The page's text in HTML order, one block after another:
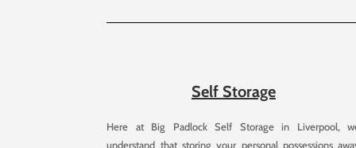
Self Storage
Here at Big Padlock Self Storage in Liverpool,
understand that storing your personal possessions